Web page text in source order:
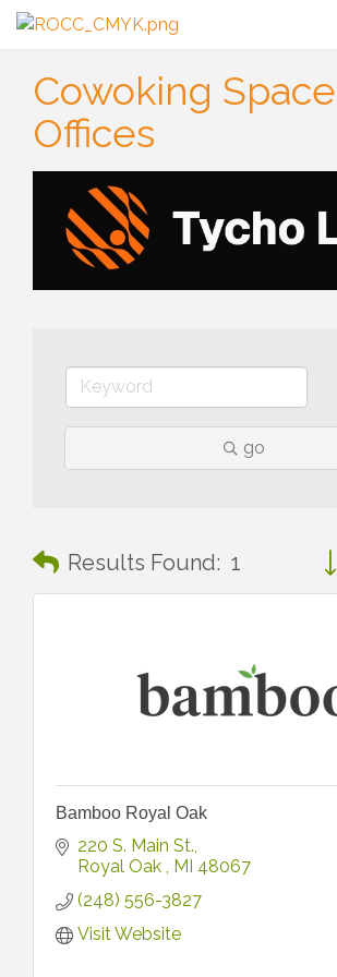
Cowoking
Offices
go
Results Found: 1
Bamboo Royal Oak
220 S. Main St.
Royal Oak
MI 48067
(248) 556-3827
Visit Website